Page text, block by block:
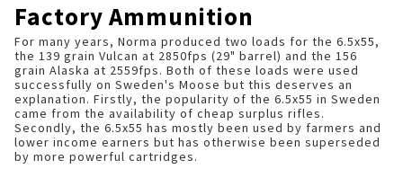
Factory Ammunition
For many years, Norma produced two loads for the 6.5x55,
the 139 grain Vulcan at 2850fps (29" barrel) and the 156
grain Alaska at 2559fps. Both of these loads were used
successfully on Sweden's Moose but this deserves an
explanation. Firstly, the popularity of the 6.5x55 in Sweden
came from the availability of cheap surplus rifles.
Secondly, the 6.5x55 has mostly been used by farmers and
lower income earners but has otherwise been superseded
by more powerful cartridges.